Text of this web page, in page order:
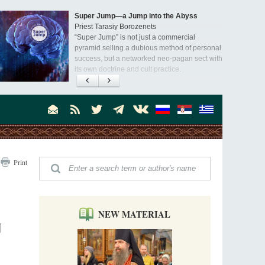
Super Jump—a Jump into the Abyss
Priest Tarasiy Borozenets
“Super Jump” is not just a commercial
pyramid selling a dubious method of personal
success, but a networked neo-pagan sect with
its own doctrine and cult practice.
A “Mission Possible” to the Ancestors of
Peoples
Today there are thousands of Christian Kurds
and hundreds of Iranians who have converted
that the initiative to establish a mission began.
Australia. Convent. Repentance
Abbess Maria (Miros)
Mother Maria was born in Australia and
talked about the convent, choosing the
monastic path, and repentance.
Orthodoxy in India: Missionary Activity
Priest Clement Nehamaiyah (Nehemiah)
Indian culture appreciates deeds more than
words, so preaching unsupported by deeds in
Print
NEW MATERIAL